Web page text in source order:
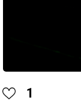
1